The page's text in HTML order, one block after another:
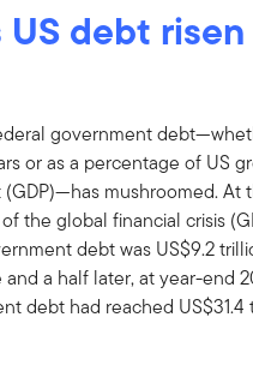
debt
government
or as a percentage of US
mushroomed. At
the global financial crisis
debt was US$9.2
and a half later, at year-end
debt had reached US$31.4